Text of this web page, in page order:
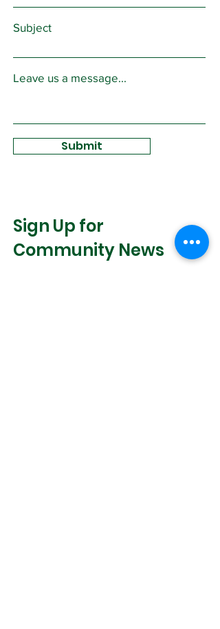
Subject
Leave us a message...
Submit
Sign Up for
Community News